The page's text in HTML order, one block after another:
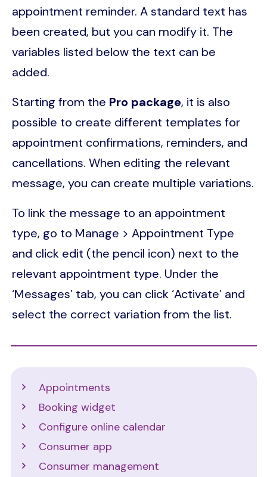
appointment reminder. A standard text has
been created, but you can modify it. The
variables listed below the text can be
added.
Starting from the Pro package, it is also
possible to create different templates for
appointment confirmations, reminders, and
cancellations. When editing the relevant
message, you can create multiple variations.
To link the message to an appointment
type, go to Manage > Appointment Type
and click edit (the pencil icon) next to the
relevant appointment type. Under the
‘Messages’ tab, you can click ‘Activate’ and
select the correct variation from the list.
Appointments
Booking widget
Configure online calendar
Consumer app
Consumer management